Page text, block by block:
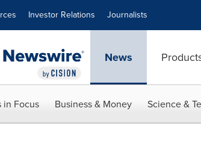
Investor Relations Journalists
News
in Focus Business & Money Science &